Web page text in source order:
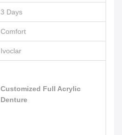
3 Days
Comfort
Ivoclar
Customized Full Acrylic
Denture